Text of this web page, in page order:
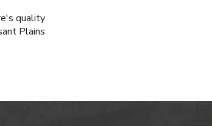
quality
Plains